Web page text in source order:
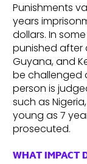
Punishments
years
dollars. In
punished after
Guyana, and
be challenged
person is
such as
young as 7
prosecuted.
WHAT IMPACT